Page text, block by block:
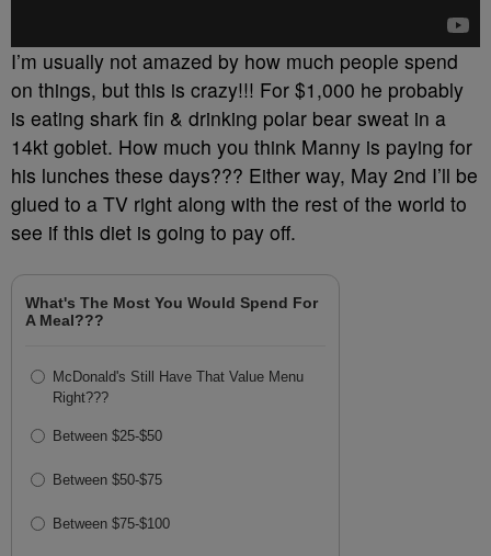
I’m usually not amazed by how much people spend
on things, but this is crazy!!! For $1,000 he probably
is eating shark fin & drinking polar bear sweat in a
14kt goblet. How much you think Manny is paying for
his lunches these days??? Either way, May 2nd I’ll be
glued to a TV right along with the rest of the world to
see if this diet is going to pay off.
What's The Most You Would Spend For
A Meal???
McDonald's Still Have That Value Menu
Right???
Between $25-$50
Between $50-$75
Between $75-$100